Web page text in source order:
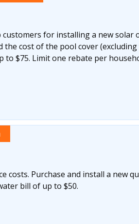
for installing a new solar
cost of the pool cover
to $75. Limit one rebate per
costs. Purchase and install a new
bill of up to $50.